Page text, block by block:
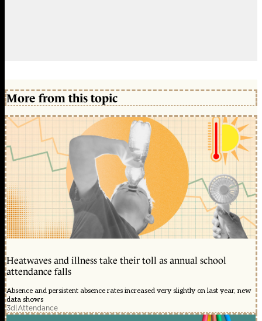
More from this topic
Heatwaves and illness take their toll as annual school
attendance falls
Absence and persistent absence rates increased very slightly on last year, new
data shows
3d|Attendance